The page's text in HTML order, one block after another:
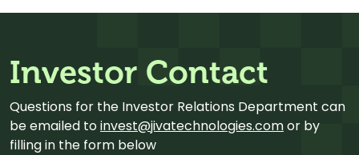
Investor Contact
Questions for the Investor Relations Department can
be emailed toinvest@jivatechnologies.comor by
filling in the form below